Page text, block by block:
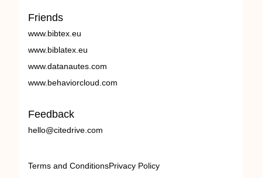
Friends
www.bibtex.eu
www.biblatex.eu
www.datanautes.com
www.behaviorcloud.com
Feedback
hello@citedrive.com
Terms and ConditionsPrivacy Policy